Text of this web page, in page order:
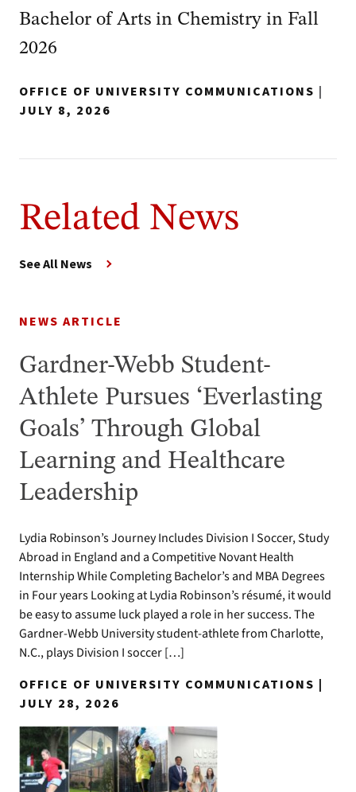
Bachelor of Arts in Chemistry in Fall
2026
OFFICE OF UNIVERSITY COMMUNICATIONS |
JULY 8, 2026
Related News
See All News
NEWS ARTICLE
Gardner-Webb Student-
Athlete Pursues ‘Everlasting
Goals’ Through Global
Learning and Healthcare
Leadership
Lydia Robinson’s Journey Includes Division I Soccer, Study
Abroad in England and a Competitive Novant Health
Internship While Completing Bachelor’s and MBA Degrees
in Four years Looking at Lydia Robinson’s résumé, it would
be easy to assume luck played a role in her success. The
Gardner-Webb University student-athlete from Charlotte,
N.C., plays Division I soccer […]
OFFICE OF UNIVERSITY COMMUNICATIONS |
JULY 28, 2026